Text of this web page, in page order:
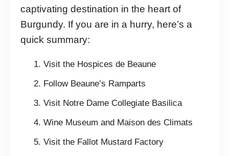
captivating destination in the heart of
Burgundy. If you are in a hurry, here’s a
quick summary:
Visit the Hospices de Beaune
Follow Beaune’s Ramparts
Visit Notre Dame Collegiate Basilica
Wine Museum and Maison des Climats
Visit the Fallot Mustard Factory